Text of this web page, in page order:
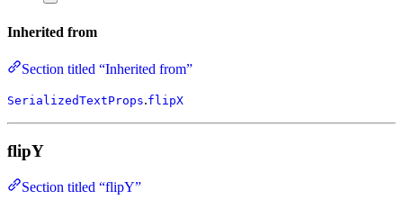
Inherited from
Section titled “Inherited from”
SerializedTextProps.flipX
flipY
Section titled “flipY”